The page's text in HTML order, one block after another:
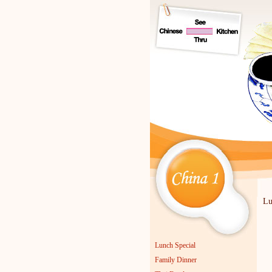
Lunch Special
Family Dinner